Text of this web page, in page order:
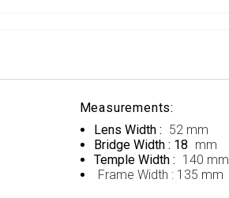
Measurements:
Lens Width : 52 mm
Bridge Width : 18 mm
Temple Width : 140 mm
Frame Width : 135 mm